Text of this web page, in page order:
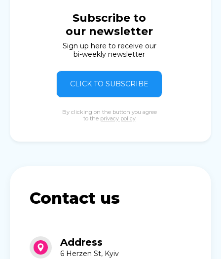
Subscribe to
our newsletter
Sign up here to receive our
bi-weekly newsletter
CLICK TO SUBSCRIBE
By clicking on the button you agree
to the privacy policy
Contact us
Address
6 Herzen St, Kyiv